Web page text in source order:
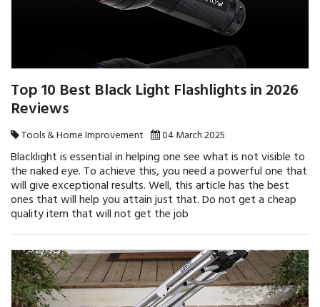
Top 10 Best Black Light Flashlights in 2026
Reviews
Tools & Home Improvement 04 March 2025
Blacklight is essential in helping one see what is not visible to
the naked eye. To achieve this, you need a powerful one that
will give exceptional results. Well, this article has the best
ones that will help you attain just that. Do not get a cheap
quality item that will not get the job